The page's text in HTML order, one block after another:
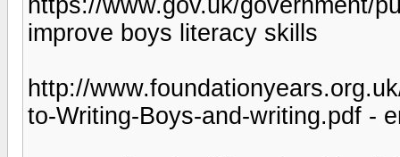
https://www.gov.uk/government/
improve boys literacy skills
http://
to-Writing-Boys-and-writing.pdf -